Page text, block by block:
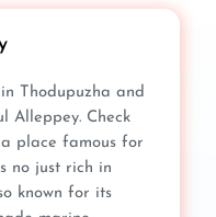
Thodupuzha and
Alleppey. Check
place famous for
no just rich in
known for its